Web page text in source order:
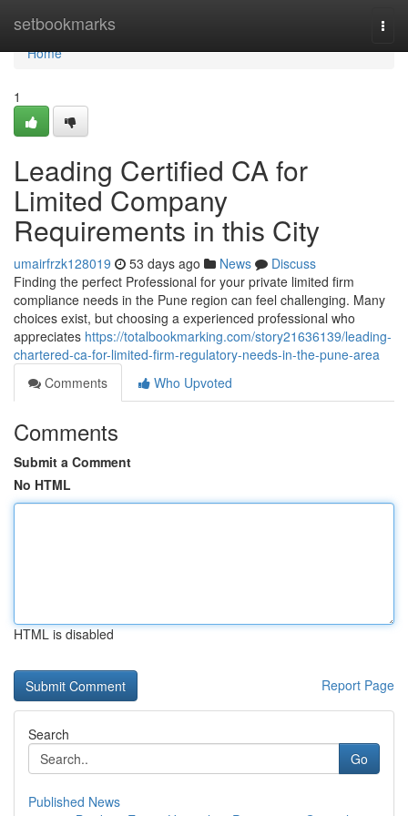
setbookmarks
Home
Home
1
Leading Certified CA for
Limited Company
Requirements in this City
umairfrzk128019 53 days ago News
Discuss
Finding the perfect Professional for your private limited firm
compliance needs in the Pune region can feel challenging. Many
choices exist, but choosing a experienced professional who
appreciates https://totalbookmarking.com/story21636139/leading-
chartered-ca-for-limited-firm-regulatory-needs-in-the-pune-area
Comments
Who Upvoted
Comments
Submit a Comment
No HTML
HTML is disabled
Report Page
Search
Go
Published News